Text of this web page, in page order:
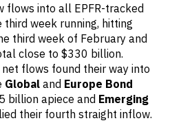
flows into all EPFR-tracked
week running, hitting
third week of February and
close to $330 billion.
flows found their way into
Global and Europe Bond
billion apiece and Emerging
their fourth straight inflow.